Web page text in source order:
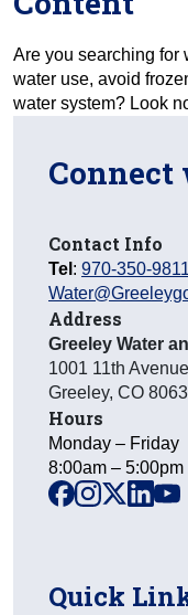
Are you searching for
water use, avoid
water system? Look
Connect
Contact Info
Tel : 970-350-9811
Address
Greeley Water
1001 11th
Greeley, CO
Hours
Monday – Friday
8:00am – 5:00pm
facebook
instagram
x
Quick